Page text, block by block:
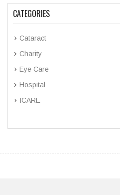
CATEGORIES
Cataract
Charity
Eye Care
Hospital
ICARE